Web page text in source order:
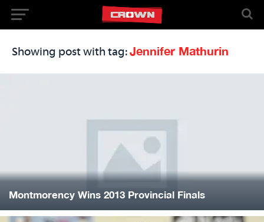
Showing post with tag: Jennifer Mathurin
Montmorency Wins 2013 Provincial Finals